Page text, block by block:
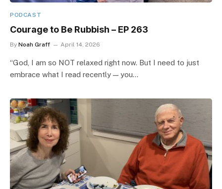
PODCAST
Courage to Be Rubbish – EP 263
By Noah Graff April 14, 2026
“God, I am so NOT relaxed right now. But I need to just
embrace what I read recently — you…